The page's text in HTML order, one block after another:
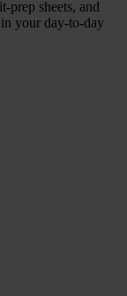
prep sheets, and
your day-to-day